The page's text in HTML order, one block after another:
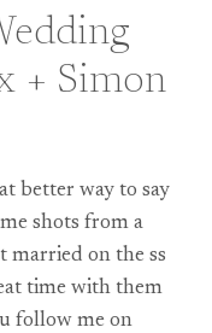
+ Simon
better way to say
shots from a
married on the ss
time with them
follow me on